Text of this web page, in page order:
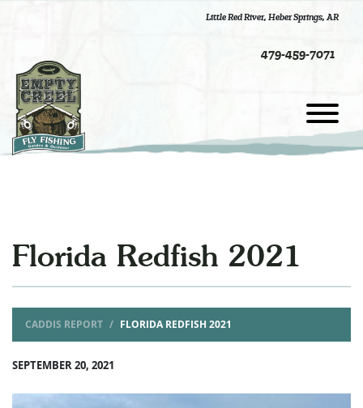
Little Red River, Heber Springs, AR
479-459-7071
Florida Redfish 2021
CADDIS REPORT FLORIDA REDFISH 2021
SEPTEMBER 20, 2021